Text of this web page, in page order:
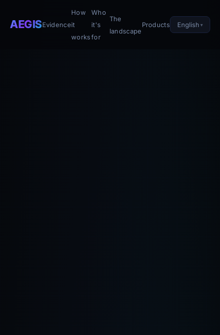
AEGISEvidence
How
it
works
Who
it's
for
The
landscape
Products English